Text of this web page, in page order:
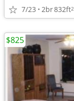
7/23 2br832ft2
$825